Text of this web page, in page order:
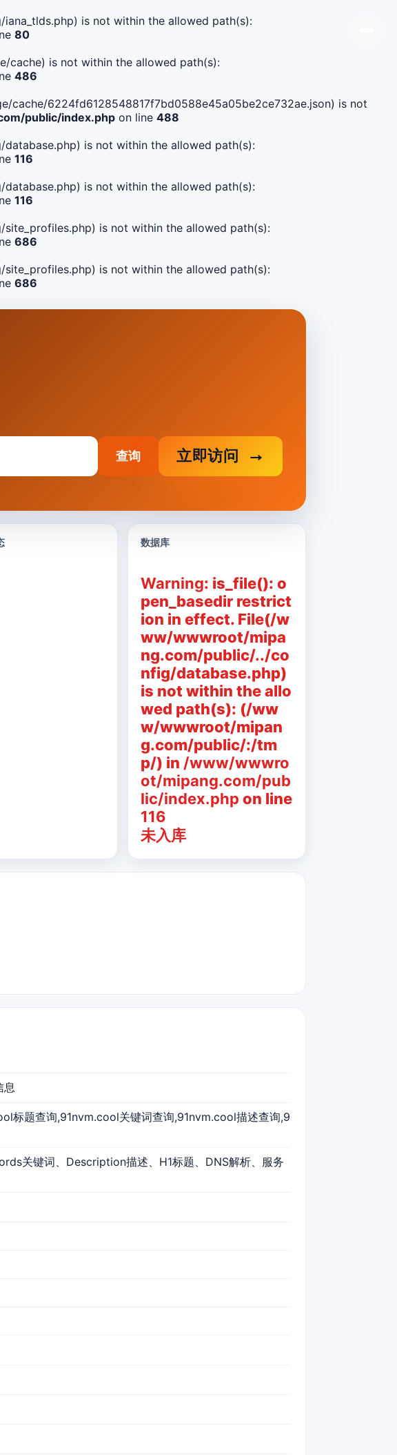
is not within the allowed path(s):
80
cache) is not within the allowed path(s):
486
6224fd6128548817f7bd0588e45a05be2ce732ae.json) is not
public/index.php on line 488
is not within the allowed path(s):
116
is not within the allowed path(s):
116
is not within the allowed path(s):
686
is not within the allowed path(s):
686
查询 立即访问
数据库
Warning: is_file(): o
pen_basedir restrict
ion in effect. File(/w
ww/wwwroot/mipa
ng.com/public/../co
nfig/database.php)
is not within the allo
wed path(s): (/ww
w/wwwroot/mipan
g.com/public/:/tm
p/) in /www/wwwro
ot/mipang.com/pub
lic/index.php on line
116
未入库
息
标题查询,91nvm.cool关键词查询,91nvm.cool描述查询,9
关键词、Description描述、H1标题、DNS解析、服务